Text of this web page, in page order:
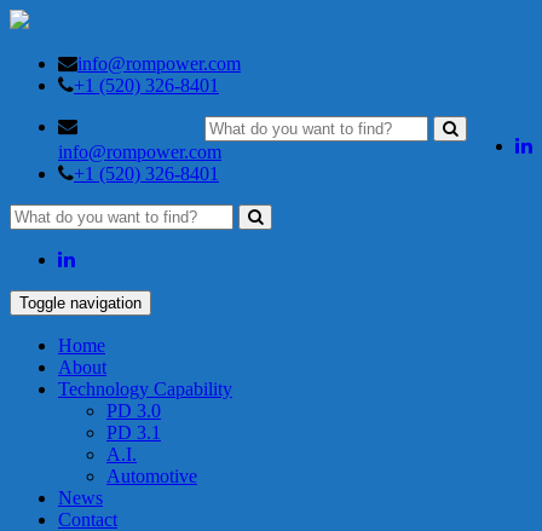
info@rompower.com
+1 (520) 326-8401
info@rompower.com
+1 (520) 326-8401
Toggle navigation
Home
About
Technology Capability
PD 3.0
PD 3.1
A.I.
Automotive
News
Contact